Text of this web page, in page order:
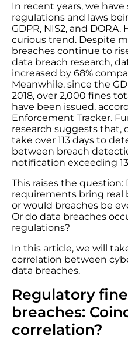
In recent years, we
regulations and laws
GDPR, NIS2, and
curious trend. Despite
breaches continue to
data breach research,
increased by 68%
Meanwhile, since the
2018, over 2,000 fines
have been issued,
Enforcement Tracker.
research suggests that,
take over 113 days to
between breach
notification exceeding
This raises the question:
requirements bring real
or would breaches be
Or do data breaches
regulations?
In this article, we will
correlation between
data breaches.
Regulatory
breaches:
correlation?